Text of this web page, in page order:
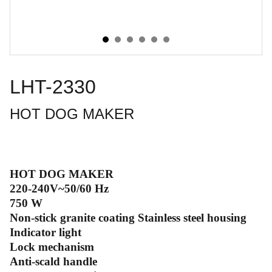
LHT-2330
HOT DOG MAKER
HOT DOG MAKER
220-240V~50/60 Hz
750 W
Non-stick granite coating Stainless steel housing
Indicator light
Lock mechanism
Anti-scald handle